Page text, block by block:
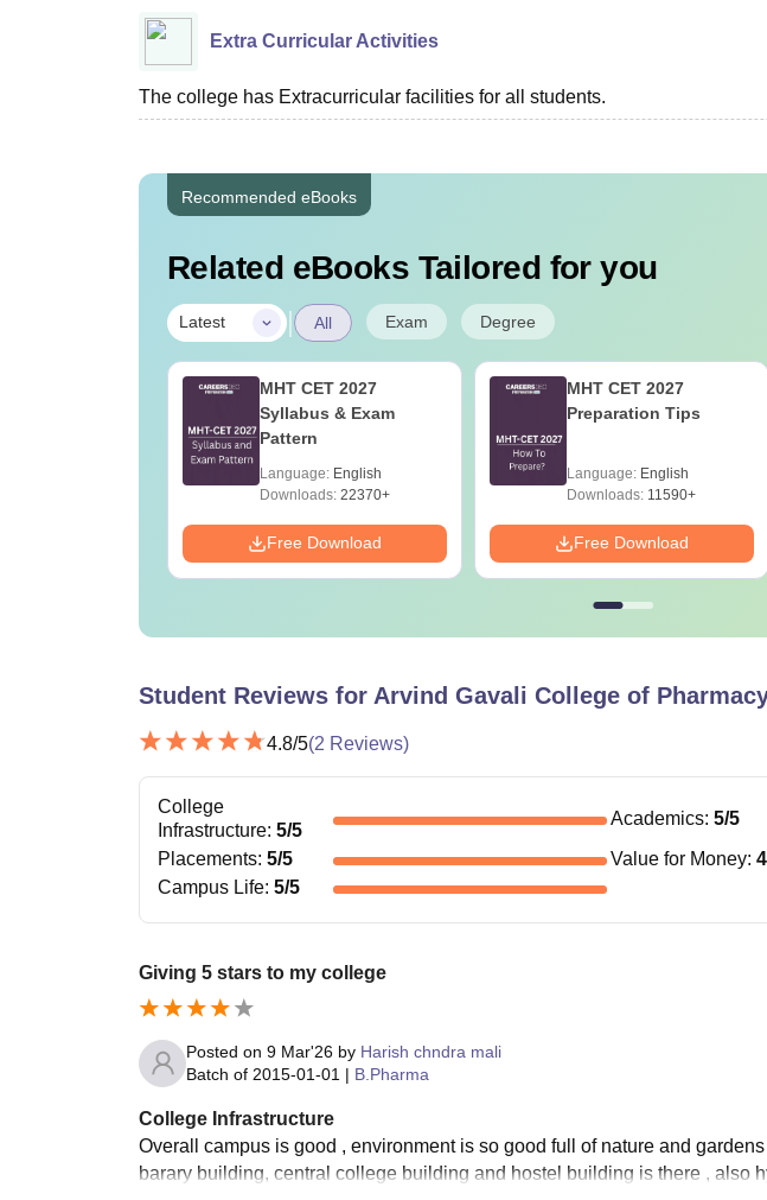
Extra Curricular Activities
The college has Extracurricular facilities for all students.
Recommended eBooks
Related eBooks Tailored for you
Latest | All Exam Degree
MHT CET 2027
Syllabus & Exam
Pattern
Language: English
Downloads: 22370+
Free Download
MHT CET 2027
Preparation Tips
Language: English
Downloads: 11590+
Free Download
Student Reviews for Arvind Gavali College of
4.8/5(2 Reviews)
College
Infrastructure: 5/5
Academics: 5/5
Placements: 5/5 Value for Money: 4
Campus Life: 5/5
Giving 5 stars to my college
Posted on 9 Mar'26 by Harish chndra mali
Batch of 2015-01-01 | B.Pharma
College Infrastructure
Overall campus is good , environment is so good full of nature and
barary building, central college building and hostel building is there , also